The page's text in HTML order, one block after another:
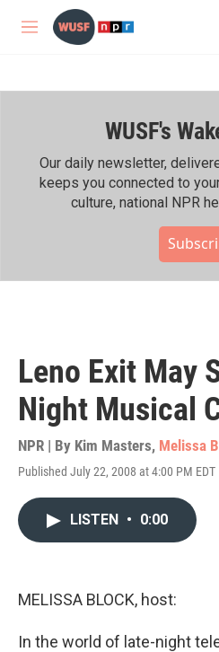
Skip to main content
M
WUSF's
Our daily newsletter,
keeps you connected to
culture, national NPR
Leno Exit May
Night Musical
NPR | By Kim Masters, Melissa
Published July 22, 2008 at 4:00 PM EDT
LISTEN • 0:00
MELISSA BLOCK, host:
In the world of late-night